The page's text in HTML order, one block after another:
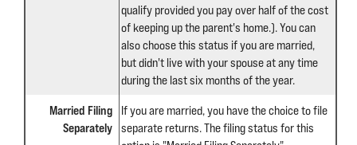
qualify provided you pay over half of the cost
of keeping up the parent's home.). You can
also choose this status if you are married,
but didn't live with your spouse at any time
during the last six months of the year.
Married Filing
Separately
If you are married, you have the choice to file
separate returns. The filing status for this